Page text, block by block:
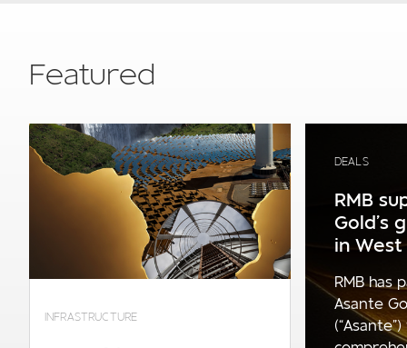
Featured
INFRASTRUCTURE
DEALS
RMB
Gold’s
in West
RMB has
Asante